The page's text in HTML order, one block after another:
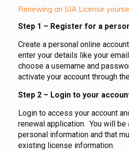
Renewing an SIA License
Step 1 – Register for a
Create a personal online
enter your details like your
choose a username and
activate your account through
Step 2 – Login to your
Login to access your account
renewal application. You will
personal information and that
existing license information.